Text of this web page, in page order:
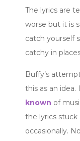
The lyrics are
worse but it is
catch yourself
catchy in
Buffy’s
this as an idea.
known of
the lyrics
occasionally.